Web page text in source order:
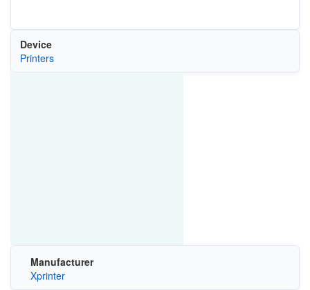
Device
Printers
Manufacturer
Xprinter